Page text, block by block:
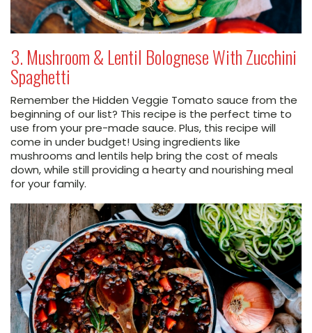
3. Mushroom & Lentil Bolognese With Zucchini
Spaghetti
Remember the Hidden Veggie Tomato sauce from the
beginning of our list? This recipe is the perfect time to
use from your pre-made sauce. Plus, this recipe will
come in under budget! Using ingredients like
mushrooms and lentils help bring the cost of meals
down, while still providing a hearty and nourishing meal
for your family.